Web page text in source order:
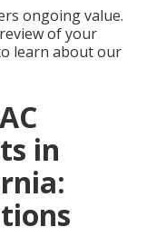
ongoing value.
of your
learn about our
in